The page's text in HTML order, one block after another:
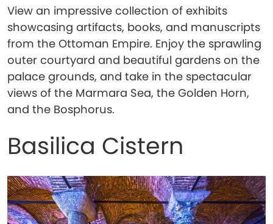
View an impressive collection of exhibits
showcasing artifacts, books, and manuscripts
from the Ottoman Empire. Enjoy the sprawling
outer courtyard and beautiful gardens on the
palace grounds, and take in the spectacular
views of the Marmara Sea, the Golden Horn,
and the Bosphorus.
Basilica Cistern